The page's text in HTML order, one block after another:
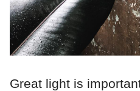
Great light is